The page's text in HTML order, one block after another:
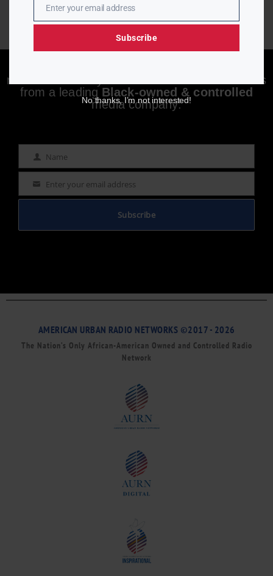
newsletter to stay informed with the latest news
from a leading Black-owned & controlled
media company.
Name Name
Email Enter your email address
Subscribe
AMERICAN URBAN RADIO NETWORKS ©2017 - 2026
The Nation’s Only African-American Owned and Controlled Radio
Network
EmailEnter your email address
Subscribe
No thanks, I’m not interested!